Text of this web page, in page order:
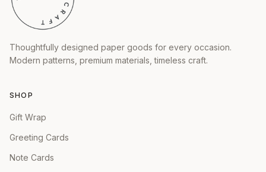
Thoughtfully designed paper goods for every occasion.
Modern patterns, premium materials, timeless craft.
SHOP
Gift Wrap
Greeting Cards
Note Cards